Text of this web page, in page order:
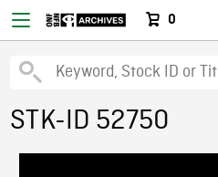
0
STK-ID 52750